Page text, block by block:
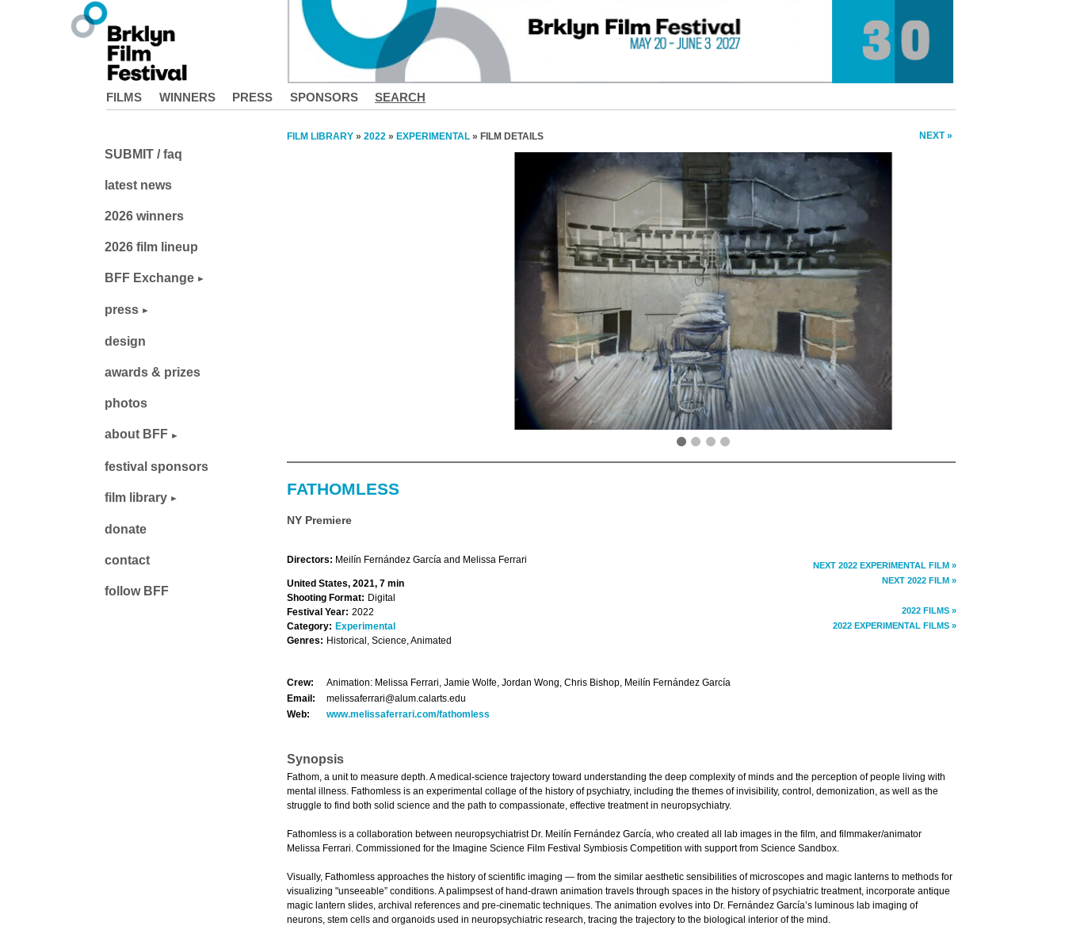
FILMS WINNERS PRESS SPONSORS SEARCH
FILM LIBRARY » 2022 » EXPERIMENTAL » FILM DETAILS NEXT »
FATHOMLESS
NY Premiere
NEXT 2022 EXPERIMENTAL FILM »
NEXT 2022 FILM »
2022 FILMS »
2022 EXPERIMENTAL FILMS »
Directors: Meilín Fernández García and Melissa Ferrari
United States, 2021, 7 min
Shooting Format: Digital
Festival Year: 2022
Category: Experimental
Genres: Historical, Science, Animated
Crew:
Animation: Melissa Ferrari, Jamie Wolfe, Jordan Wong, Chris Bishop, Meilín Fernández García
Email:
melissaferrari@alum.calarts.edu
Web:
www.melissaferrari.com/fathomless
Synopsis
Fathom, a unit to measure depth. A medical-science trajectory toward understanding the deep complexity of minds and the perception of people living with
mental illness. Fathomless is an experimental collage of the history of psychiatry, including the themes of invisibility, control, demonization, as well as the
struggle to find both solid science and the path to compassionate, effective treatment in neuropsychiatry.
Fathomless is a collaboration between neuropsychiatrist Dr. Meilín Fernández García, who created all lab images in the film, and filmmaker/animator
Melissa Ferrari. Commissioned for the Imagine Science Film Festival Symbiosis Competition with support from Science Sandbox.
Visually, Fathomless approaches the history of scientific imaging — from the similar aesthetic sensibilities of microscopes and magic lanterns to methods for
visualizing "unseeable” conditions. A palimpsest of hand-drawn animation travels through spaces in the history of psychiatric treatment, incorporate antique
magic lantern slides, archival references and pre-cinematic techniques. The animation evolves into Dr. Fernández García’s luminous lab imaging of
neurons, stem cells and organoids used in neuropsychiatric research, tracing the trajectory to the biological interior of the mind.
SUBMIT / faq
latest news
2026 winners
2026 film lineup
BFF Exchange
press
design
awards & prizes
photos
about BFF
festival sponsors
film library
donate
contact
follow BFF